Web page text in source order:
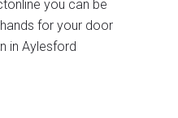
you can be
for your door
in Aylesford